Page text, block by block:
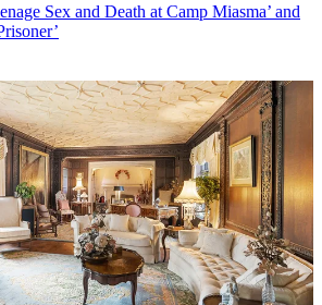
Sex and Death at Camp Miasma’ and